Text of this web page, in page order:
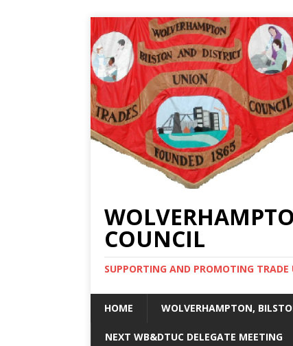
COUNCIL
SUPPORTING AND PROMOTING
HOME WOLVERHAMPTON,
NEXT WB&DTUC DELEGATE MEETING